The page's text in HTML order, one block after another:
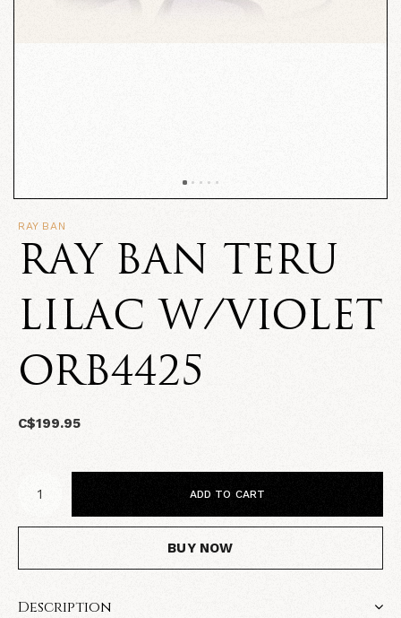
RAY BAN
RAY BAN TERU
LILAC W/VIOLET
ORB4425
C$199.95
ADD TO CART
BUY NOW
Description